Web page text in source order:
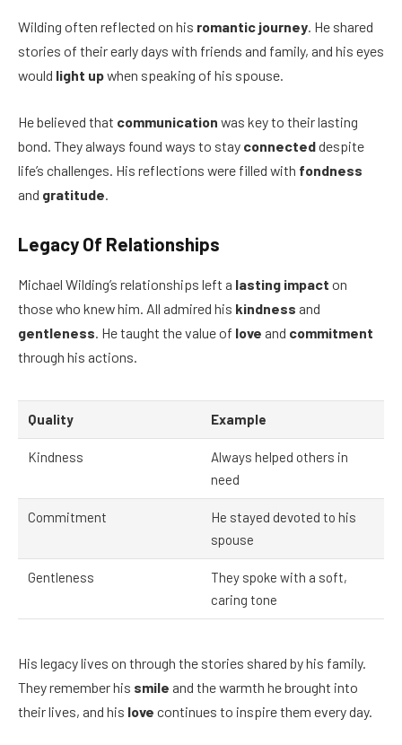
Wilding often reflected on his romantic journey. He shared
stories of their early days with friends and family, and his eyes
would light upwhen speaking of his spouse.
He believed that communication was key to their lasting
bond. They always found ways to stay connecteddespite
life’s challenges. His reflections were filled with fondness
and gratitude.
Legacy Of Relationships
Michael Wilding’s relationships left a lasting impact on
those who knew him. All admired his kindness and
gentleness. He taught the value of love and commitment
through his actions.
Quality Example
Kindness
Always helped others in
need
Commitment
He stayed devoted to his
spouse
Gentleness
They spoke with a soft,
caring tone
His legacy lives on through the stories shared by his family.
They remember his smile and the warmth he brought into
their lives, and his love continues to inspire them every day.